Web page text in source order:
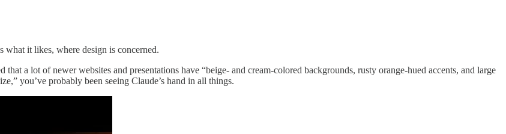
what it likes, where design is concerned.
a lot of newer websites and presentations have “beige- and cream-colored backgrounds, rusty orange-hued accents, and large
you’ve probably been seeing Claude’s hand in all things.